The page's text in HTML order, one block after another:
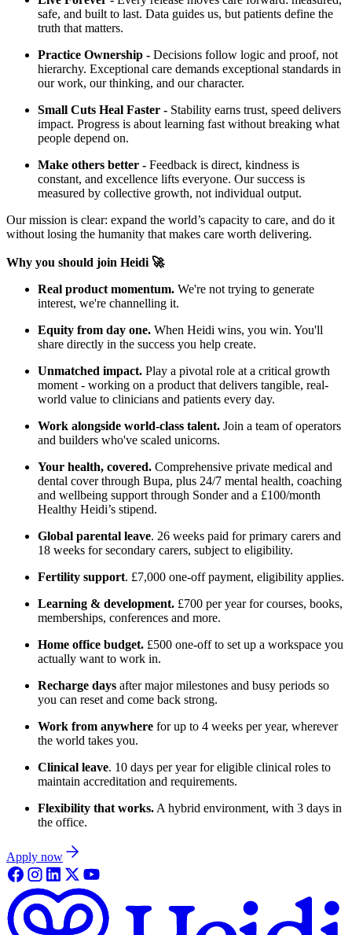
safe, and built to last. Data guides us, but patients define the
truth that matters.
Practice Ownership - Decisions follow logic and proof, not
hierarchy. Exceptional care demands exceptional standards in
our work, our thinking, and our character.
Small Cuts Heal Faster - Stability earns trust, speed delivers
impact. Progress is about learning fast without breaking what
people depend on.
Make others better - Feedback is direct, kindness is
constant, and excellence lifts everyone. Our success is
measured by collective growth, not individual output.
Our mission is clear: expand the world’s capacity to care, and do it
without losing the humanity that makes care worth delivering.
Why you should join Heidi 🚀
Real product momentum. We're not trying to generate
interest, we're channelling it.
Equity from day one. When Heidi wins, you win. You'll
share directly in the success you help create.
Unmatched impact. Play a pivotal role at a critical growth
moment - working on a product that delivers tangible, real-
world value to clinicians and patients every day.
Work alongside world-class talent. Join a team of operators
and builders who've scaled unicorns.
Your health, covered. Comprehensive private medical and
dental cover through Bupa, plus 24/7 mental health, coaching
and wellbeing support through Sonder and a £100/month
Healthy Heidi’s stipend.
Global parental leave. 26 weeks paid for primary carers and
18 weeks for secondary carers, subject to eligibility.
Fertility support. £7,000 one-off payment, eligibility applies.
Learning & development. £700 per year for courses, books,
memberships, conferences and more.
Home office budget. £500 one-off to set up a workspace you
actually want to work in.
Recharge days after major milestones and busy periods so
you can reset and come back strong.
Work from anywhere for up to 4 weeks per year, wherever
the world takes you.
Clinical leave. 10 days per year for eligible clinical roles to
maintain accreditation and requirements.
Flexibility that works.A hybrid environment, with 3 days in
the office.
Apply now